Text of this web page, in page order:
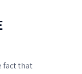
fact that